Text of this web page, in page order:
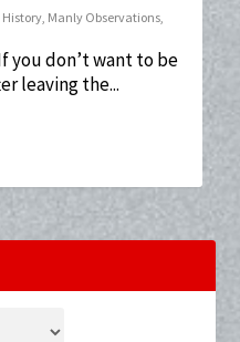
History Manly Observations
you don’t want to be
leaving the...